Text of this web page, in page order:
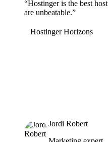
“Hostinger is the best
are unbeatable.”
Hostinger Horizons
Jordi Robert